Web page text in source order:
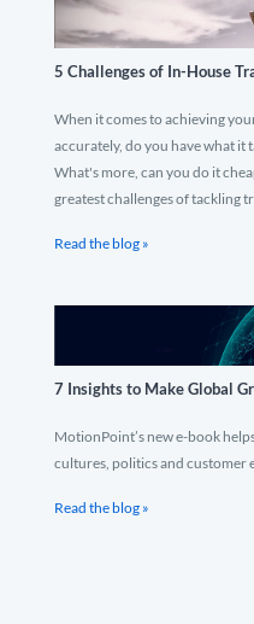
5 Challenges of In-House
When it comes to achieving
accurately, do you have what it
What's more, can you do it
greatest challenges of tackling
Read the blog »
7 Insights to Make Global
MotionPoint’s new e-book
cultures, politics and customer
Read the blog »